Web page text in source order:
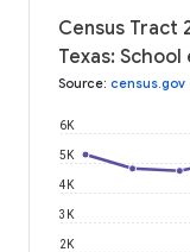
Census Tract
Texas:
Source: census.gov
2K
3K
4K
5K
6K